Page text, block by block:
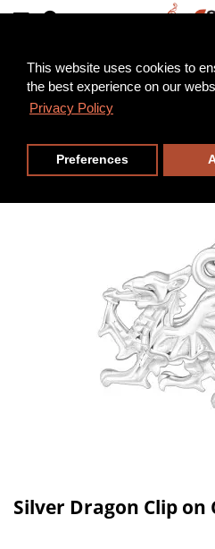
This website uses cookies to
the best experience on our
Privacy Policy
Preferences
Silver Dragon Clip on